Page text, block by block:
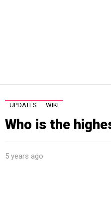
UPDATES WIKI
Who is the
5 years ago